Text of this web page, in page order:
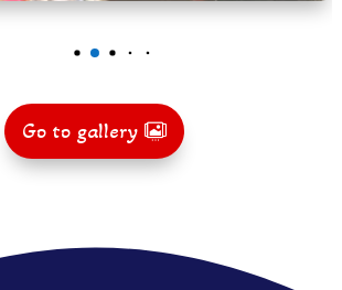
Go to gallery